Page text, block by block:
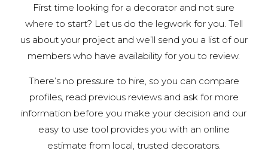
First time looking for a decorator and not sure
where to start? Let us do the legwork for you. Tell
us about your project and we’ll send you a list of our
members who have availability for you to review.
There’s no pressure to hire, so you can compare
profiles, read previous reviews and ask for more
information before you make your decision and our
easy to use tool provides you with an online
estimate from local, trusted decorators.